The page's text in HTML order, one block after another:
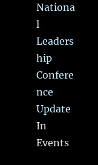
Nationa
l
Leaders
hip
Confere
nce
Update
In
Events